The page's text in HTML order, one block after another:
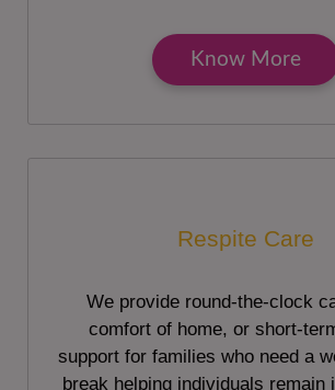
Know More
Respite Care
We provide round-the-clock
comfort of home, or short-
support for families who need a
break helping individuals remain